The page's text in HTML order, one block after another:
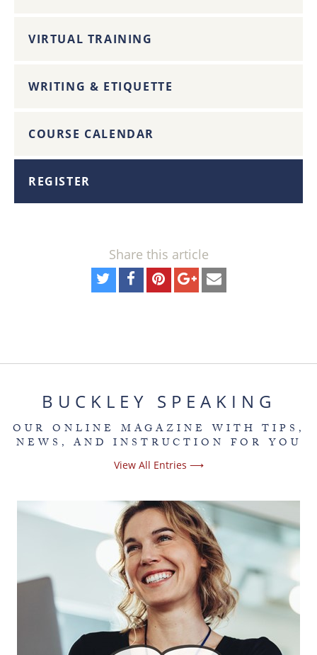
VIRTUAL TRAINING
WRITING & ETIQUETTE
COURSE CALENDAR
REGISTER
Share this article
BUCKLEY SPEAKING
OUR ONLINE MAGAZINE WITH TIPS,
NEWS, AND INSTRUCTION FOR YOU
View All Entries ⟶